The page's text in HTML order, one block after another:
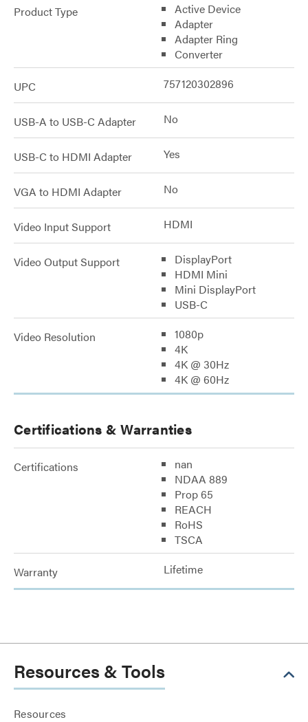
Product Type
Active Device
Adapter
Adapter Ring
Converter
UPC 757120302896
USB-A to USB-C Adapter No
USB-C to HDMI Adapter Yes
VGA to HDMI Adapter No
Video Input Support HDMI
Video Output Support
DisplayPort
HDMI Mini
Mini DisplayPort
USB-C
Video Resolution
1080p
4K
4K @ 30Hz
4K @ 60Hz
Certifications & Warranties
Certifications
nan
NDAA 889
Prop 65
REACH
RoHS
TSCA
Warranty Lifetime
Resources & Tools
Resources